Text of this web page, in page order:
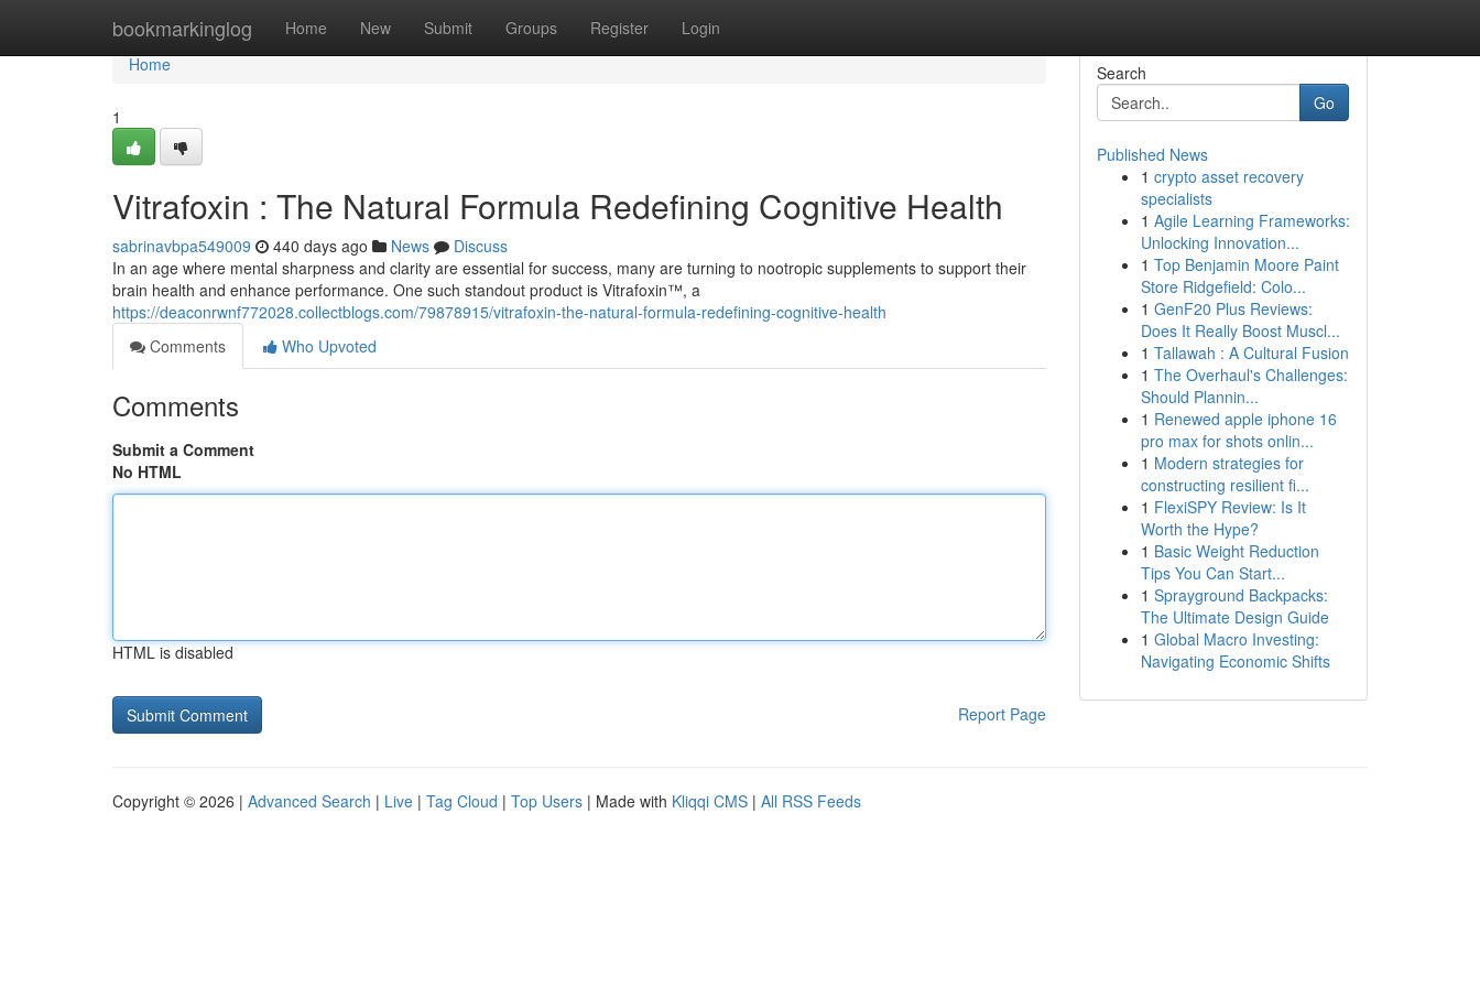
bookmarkinglog Home New Submit Groups Register Login
Home
Home
1
Vitrafoxin : The Natural Formula Redefining Cognitive Health
sabrinavbpa549009 440 days ago News
Discuss
In an age where mental sharpness and clarity are essential for success, many are turning to nootropic supplements to support their
brain health and enhance performance. One such standout product is Vitrafoxin™, a
https://deaconrwnf772028.collectblogs.com/79878915/vitrafoxin-the-natural-formula-redefining-cognitive-health
Comments
Who Upvoted
Comments
Submit a Comment
No HTML
HTML is disabled
Report Page
Search
Go
Published News
1 crypto asset recovery
specialists
1 Agile Learning Frameworks:
Unlocking Innovation...
1 Top Benjamin Moore Paint
Store Ridgefield: Colo...
1 GenF20 Plus Reviews:
Does It Really Boost Muscl...
1 Tallawah : A Cultural Fusion
1 The Overhaul's Challenges:
Should Plannin...
1 Renewed apple iphone 16
pro max for shots onlin...
1 Modern strategies for
constructing resilient fi...
1 FlexiSPY Review: Is It
Worth the Hype?
1 Basic Weight Reduction
Tips You Can Start...
1 Sprayground Backpacks:
The Ultimate Design Guide
1 Global Macro Investing:
Navigating Economic Shifts
Copyright © 2026 | Advanced Search | Live | Tag Cloud | Top Users | Made with Kliqqi CMS | All RSS Feeds